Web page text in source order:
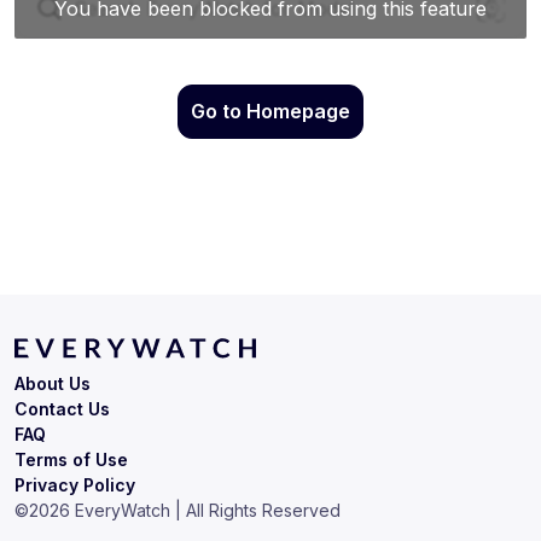
Go to Homepage
Terms of Use
Privacy Policy
About Us
Contact Us
FAQ
©2026 EveryWatch | All Rights Reserved